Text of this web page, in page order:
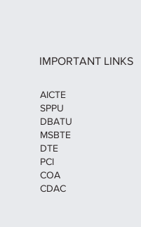
IMPORTANT LINKS
AICTE
SPPU
DBATU
MSBTE
DTE
PCI
COA
CDAC